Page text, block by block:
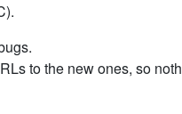
to the new ones, so